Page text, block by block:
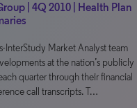
| 4Q 2010 | Health Plan
InterStudy Market Analyst team
at the nation’s publicly
quarter through their financial
call transcripts. T…